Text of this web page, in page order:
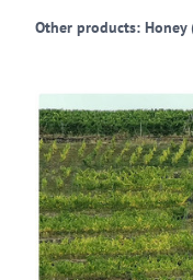
Other products: